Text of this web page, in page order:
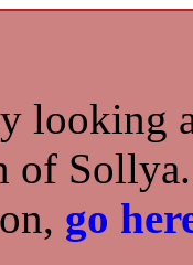
looking
of
go